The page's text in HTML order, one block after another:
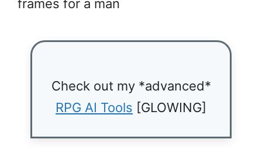
frames for a man
Check out my *advanced*
RPG AI Tools [GLOWING]